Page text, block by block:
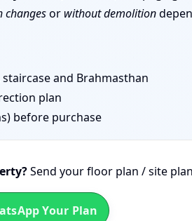
changesor without demolition
and Brahmasthan
plan
before purchase
Send your floor plan / site
Your Plan